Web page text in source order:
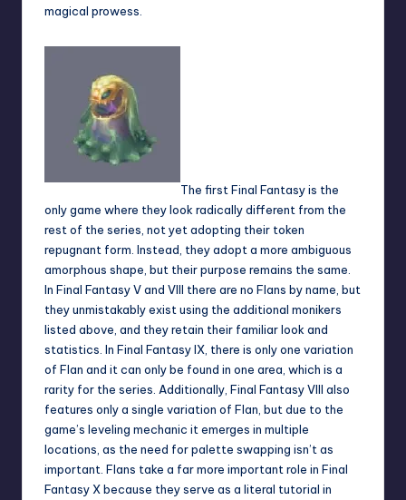
magical prowess.
The first Final Fantasy is the
only game where they look radically different from the
rest of the series, not yet adopting their token
repugnant form. Instead, they adopt a more ambiguous
amorphous shape, but their purpose remains the same.
In Final Fantasy V and VIII there are no Flans by name, but
they unmistakably exist using the additional monikers
listed above, and they retain their familiar look and
statistics. In Final Fantasy IX, there is only one variation
of Flan and it can only be found in one area, which is a
rarity for the series. Additionally, Final Fantasy VIII also
features only a single variation of Flan, but due to the
game’s leveling mechanic it emerges in multiple
locations, as the need for palette swapping isn’t as
important. Flans take a far more important role in Final
Fantasy X because they serve as a literal tutorial in